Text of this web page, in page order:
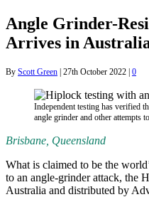
Angle Grinder-
Arrives in
By Scott Green | 27th October 2022 | 0
Independent testing has verified
angle grinder and other attempts
Brisbane, Queensland
What is claimed to be the
to an angle-grinder attack, the
Australia and distributed by